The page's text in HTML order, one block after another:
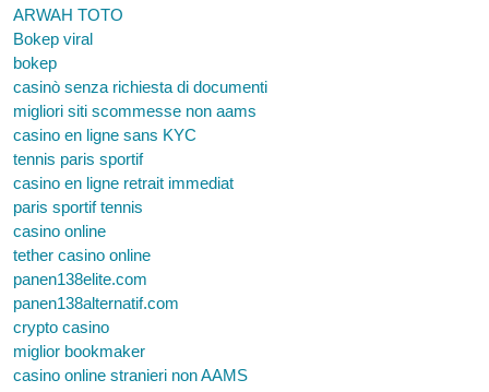
ARWAH TOTO
Bokep viral
bokep
casinò senza richiesta di documenti
migliori siti scommesse non aams
casino en ligne sans KYC
tennis paris sportif
casino en ligne retrait immediat
paris sportif tennis
casino online
tether casino online
panen138elite.com
panen138alternatif.com
crypto casino
miglior bookmaker
casino online stranieri non AAMS